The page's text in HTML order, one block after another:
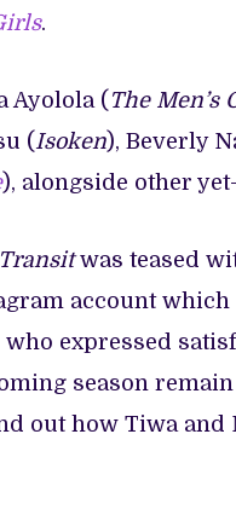
.
Ayolola ( The Men’s
(Isoken), Beverly
), alongside other
was teased
account
expressed
season
out how Tiwa and